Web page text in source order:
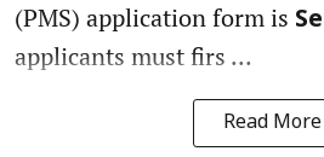
(PMS) application form is
applicants must firs ...
Read More